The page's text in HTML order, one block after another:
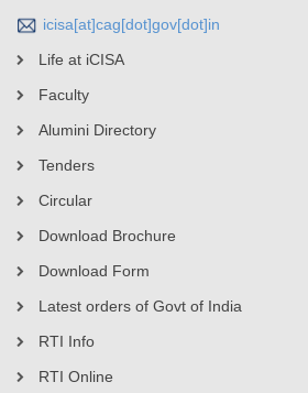
icisa[at]cag[dot]gov[dot]in
Life at iCISA
Faculty
Alumini Directory
Tenders
Circular
Download Brochure
Download Form
Latest orders of Govt of India
RTI Info
RTI Online